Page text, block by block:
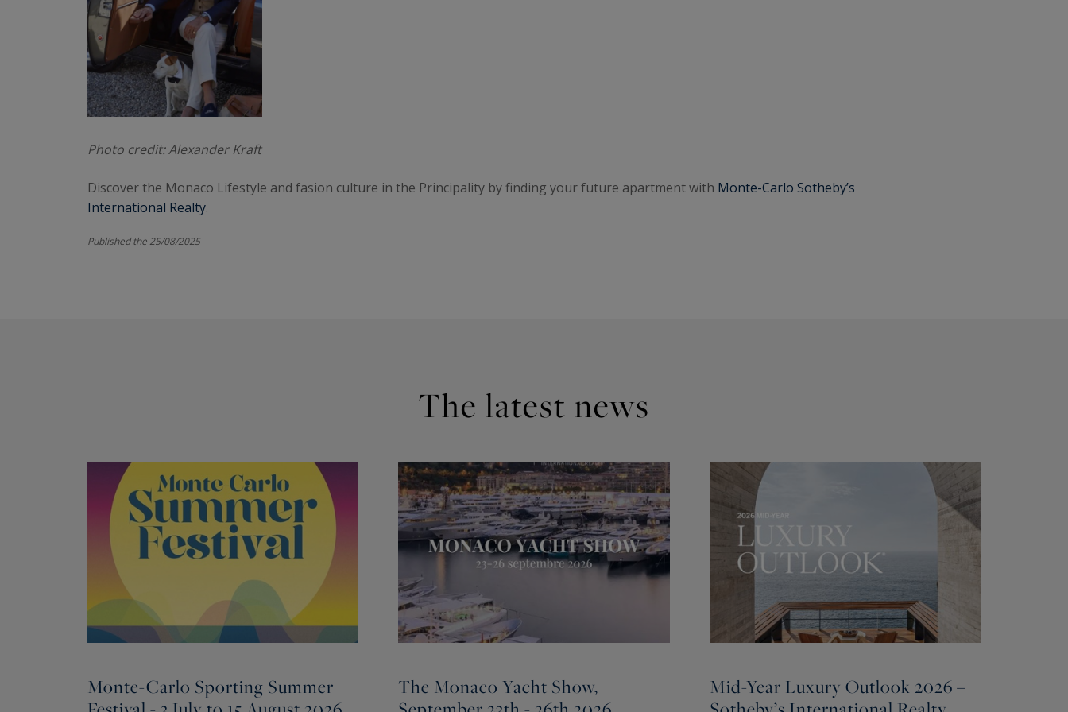
Photo credit: Alexander Kraft
Discover the Monaco Lifestyle and fasion culture in the Principality by finding your future apartment with Monte-Carlo Sotheby’s
International Realty.
Published the 25/08/2025
The latest news
Monte-Carlo Sporting Summer
The Monaco Yacht Show,
Mid-Year Luxury Outlook 2026 –